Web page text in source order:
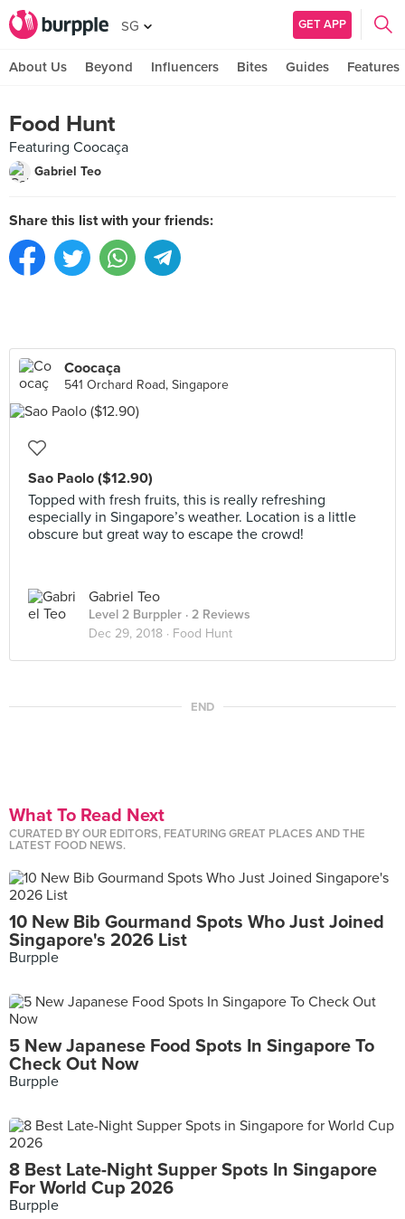
SG GET APP
About Us Beyond Influencers Bites Guides Features
Food Hunt
Featuring Coocaça
Gabriel Teo
Share this list with your friends:
Coocaça
541 Orchard Road, Singapore
Sao Paolo ($12.90)
Topped with fresh fruits, this is really refreshing
especially in Singapore’s weather. Location is a little
obscure but great way to escape the crowd!
Gabriel Teo
Level 2 Burppler · 2 Reviews
Dec 29, 2018 · Food Hunt
END
What To Read Next
CURATED BY OUR EDITORS, FEATURING GREAT PLACES AND THE
LATEST FOOD NEWS.
10 New Bib Gourmand Spots Who Just Joined
Singapore's 2026 List
Burpple
5 New Japanese Food Spots In Singapore To
Check Out Now
Burpple
8 Best Late-Night Supper Spots In Singapore
For World Cup 2026
Burpple